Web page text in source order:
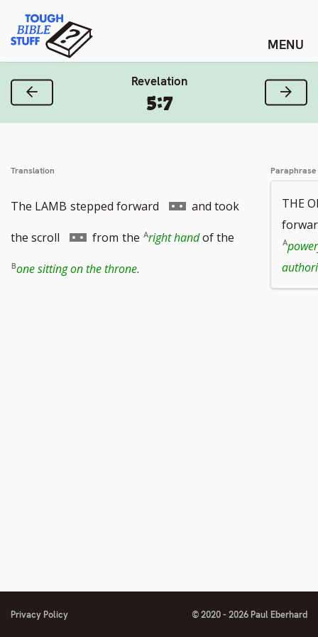
content
Tough Bible Stuff
Revelation
5:7
Previous Verse Next
Translation
The LAMB stepped forward
Go
to
and took
the scroll
Go
from the right handof the
one sitting on the throne.
Paraphrase
THE
Privacy Policy © 2020 - 2026 Paul Eberhard